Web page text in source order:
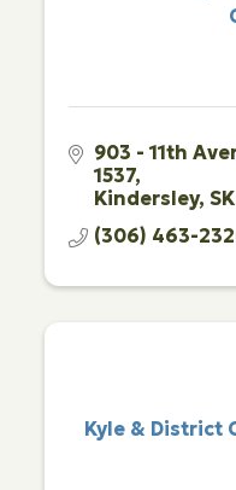
903 - 11th
1537
Kindersley SK
(306) 463-
Kyle & District